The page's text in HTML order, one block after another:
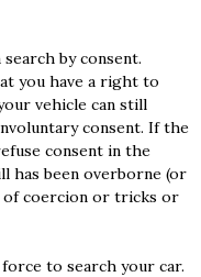
by consent.
you have a right to
vehicle can still
consent. If the
consent in the
has been overborne (or
of coercion or tricks or
to search your car.